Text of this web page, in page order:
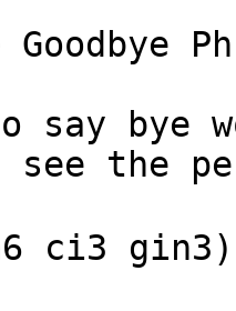
Goodbye
say bye
the
ci3